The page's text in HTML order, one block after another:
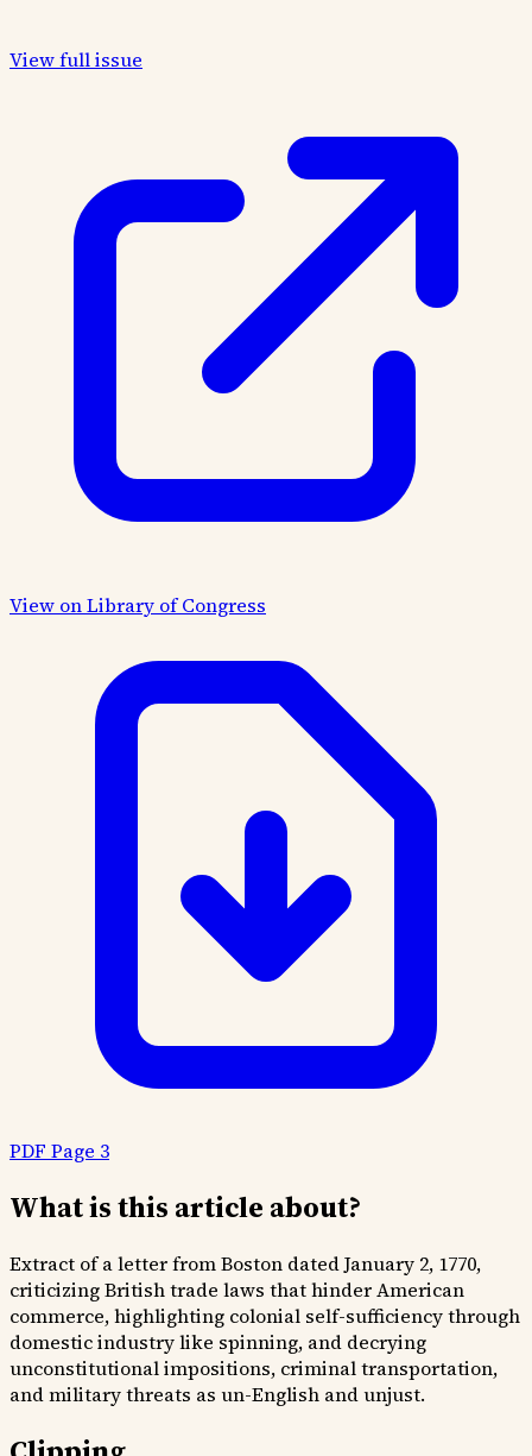
View full issue
View on Library of Congress
PDF Page 3
What is this article about?
Extract of a letter from Boston dated January 2, 1770,
criticizing British trade laws that hinder American
commerce, highlighting colonial self-sufficiency through
domestic industry like spinning, and decrying
unconstitutional impositions, criminal transportation,
and military threats as un-English and unjust.